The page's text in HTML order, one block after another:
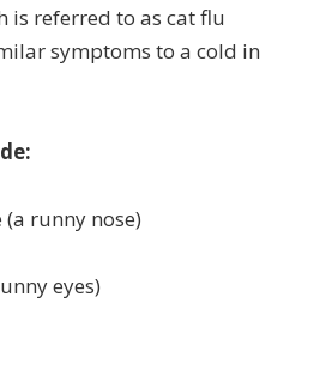
is referred to as cat flu
symptoms to a cold in
(a runny nose)
eyes)